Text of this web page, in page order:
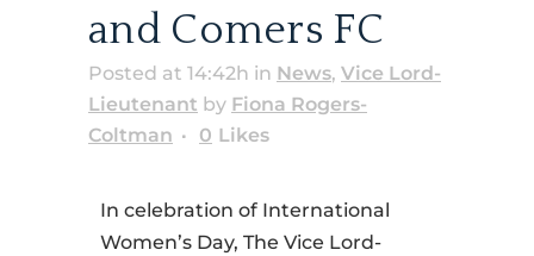
and Comers FC
Posted at 14:42h in News, Vice Lord-
Lieutenant by Fiona Rogers-
Coltman
0 Likes
In celebration of International
Women’s Day, The Vice Lord-